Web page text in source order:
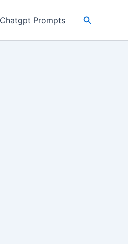
Chatgpt Prompts Search